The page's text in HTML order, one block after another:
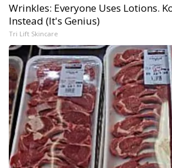
Wrinkles: Everyone Uses Lotions.
Instead (It's Genius)
Tri Lift Skincare